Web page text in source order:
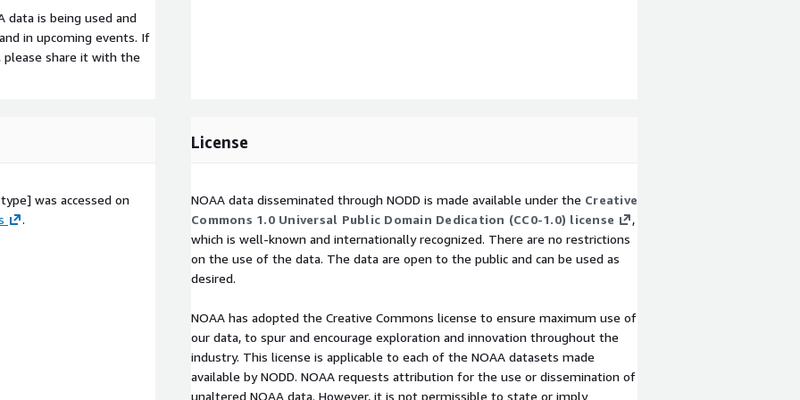
data is being used and
in upcoming events. If
please share it with the
was accessed on
.
License
NOAA data disseminated through NODD is made available under the Creative
Commons 1.0 Universal Public Domain Dedication (CC0-1.0) license
,
which is well-known and internationally recognized. There are no restrictions
on the use of the data. The data are open to the public and can be used as
desired.
NOAA has adopted the Creative Commons license to ensure maximum use of
our data, to spur and encourage exploration and innovation throughout the
industry. This license is applicable to each of the NOAA datasets made
available by NODD. NOAA requests attribution for the use or dissemination of
unaltered NOAA data. However, it is not permissible to state or imply